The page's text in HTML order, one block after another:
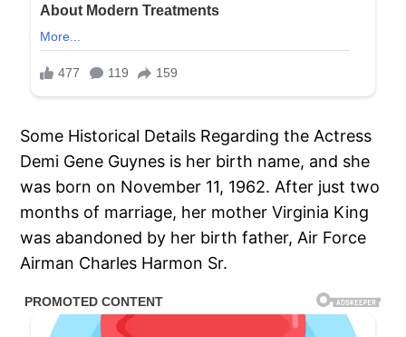
Some Historical Details Regarding the Actress
Demi Gene Guynes is her birth name, and she
was born on November 11, 1962. After just two
months of marriage, her mother Virginia King
was abandoned by her birth father, Air Force
Airman Charles Harmon Sr.